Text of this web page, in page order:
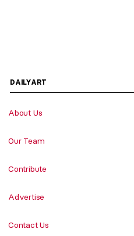
DAILYART
About Us
Our Team
Contribute
Advertise
Contact Us